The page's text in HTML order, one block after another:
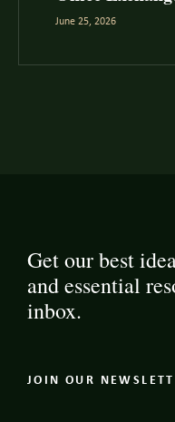
June 25, 2026
Get our best
and essential
inbox.
JOIN OUR